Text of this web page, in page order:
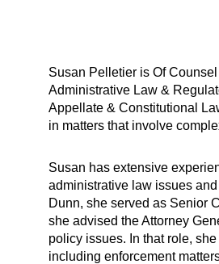
Susan Pelletier is Of
Administrative Law &
Appellate & Constitutional
in matters that involve
Susan has extensive
administrative law issues
Dunn, she served as Senior
she advised the Attorney
policy issues. In that role,
including enforcement